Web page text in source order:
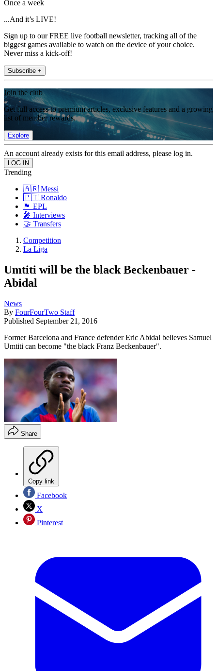
Once a week
...And it’s LIVE!
Sign up to our FREE live football newsletter, tracking all of the
biggest games available to watch on the device of your choice.
Never miss a kick-off!
Subscribe +
Join the club
Get full access to premium articles, exclusive features and a growing
list of member rewards.
Explore
An account already exists for this email address, please log in.
Trending
🇦🇷 Messi
🇵🇹 Ronaldo
🏴󠁧󠁢󠁥󠁮󠁧󠁿 EPL
🎤 Interviews
🤝 Transfers
Competition
La Liga
Umtiti will be the black Beckenbauer -
Abidal
News
By FourFourTwo Staff
Published September 21, 2016
Former Barcelona and France defender Eric Abidal believes Samuel
Umtiti can become "the black Franz Beckenbauer".
Share
Copy link
Facebook
X
Pinterest